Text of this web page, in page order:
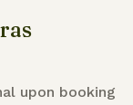
upon booking